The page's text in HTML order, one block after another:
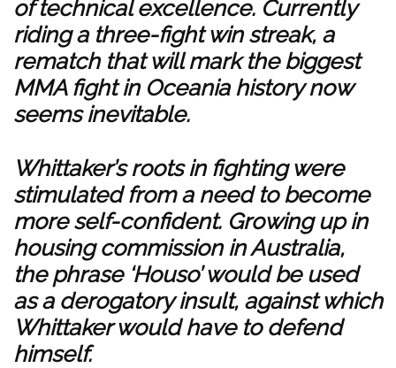
of technical excellence. Currently
riding a three-fight win streak, a
rematch that will mark the biggest
MMA fight in Oceania history now
seems inevitable.
Whittaker’s roots in fighting were
stimulated from a need to become
more self-confident. Growing up in
housing commission in Australia,
the phrase ‘Houso’ would be used
as a derogatory insult, against which
Whittaker would have to defend
himself.